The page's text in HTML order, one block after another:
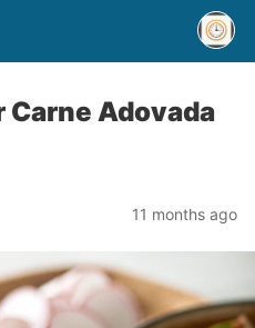
Carne Adovada
11 months ago